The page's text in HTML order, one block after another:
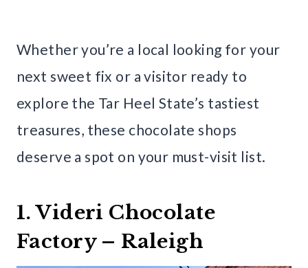
Whether you’re a local looking for your
next sweet fix or a visitor ready to
explore the Tar Heel State’s tastiest
treasures, these chocolate shops
deserve a spot on your must-visit list.
1. Videri Chocolate
Factory – Raleigh